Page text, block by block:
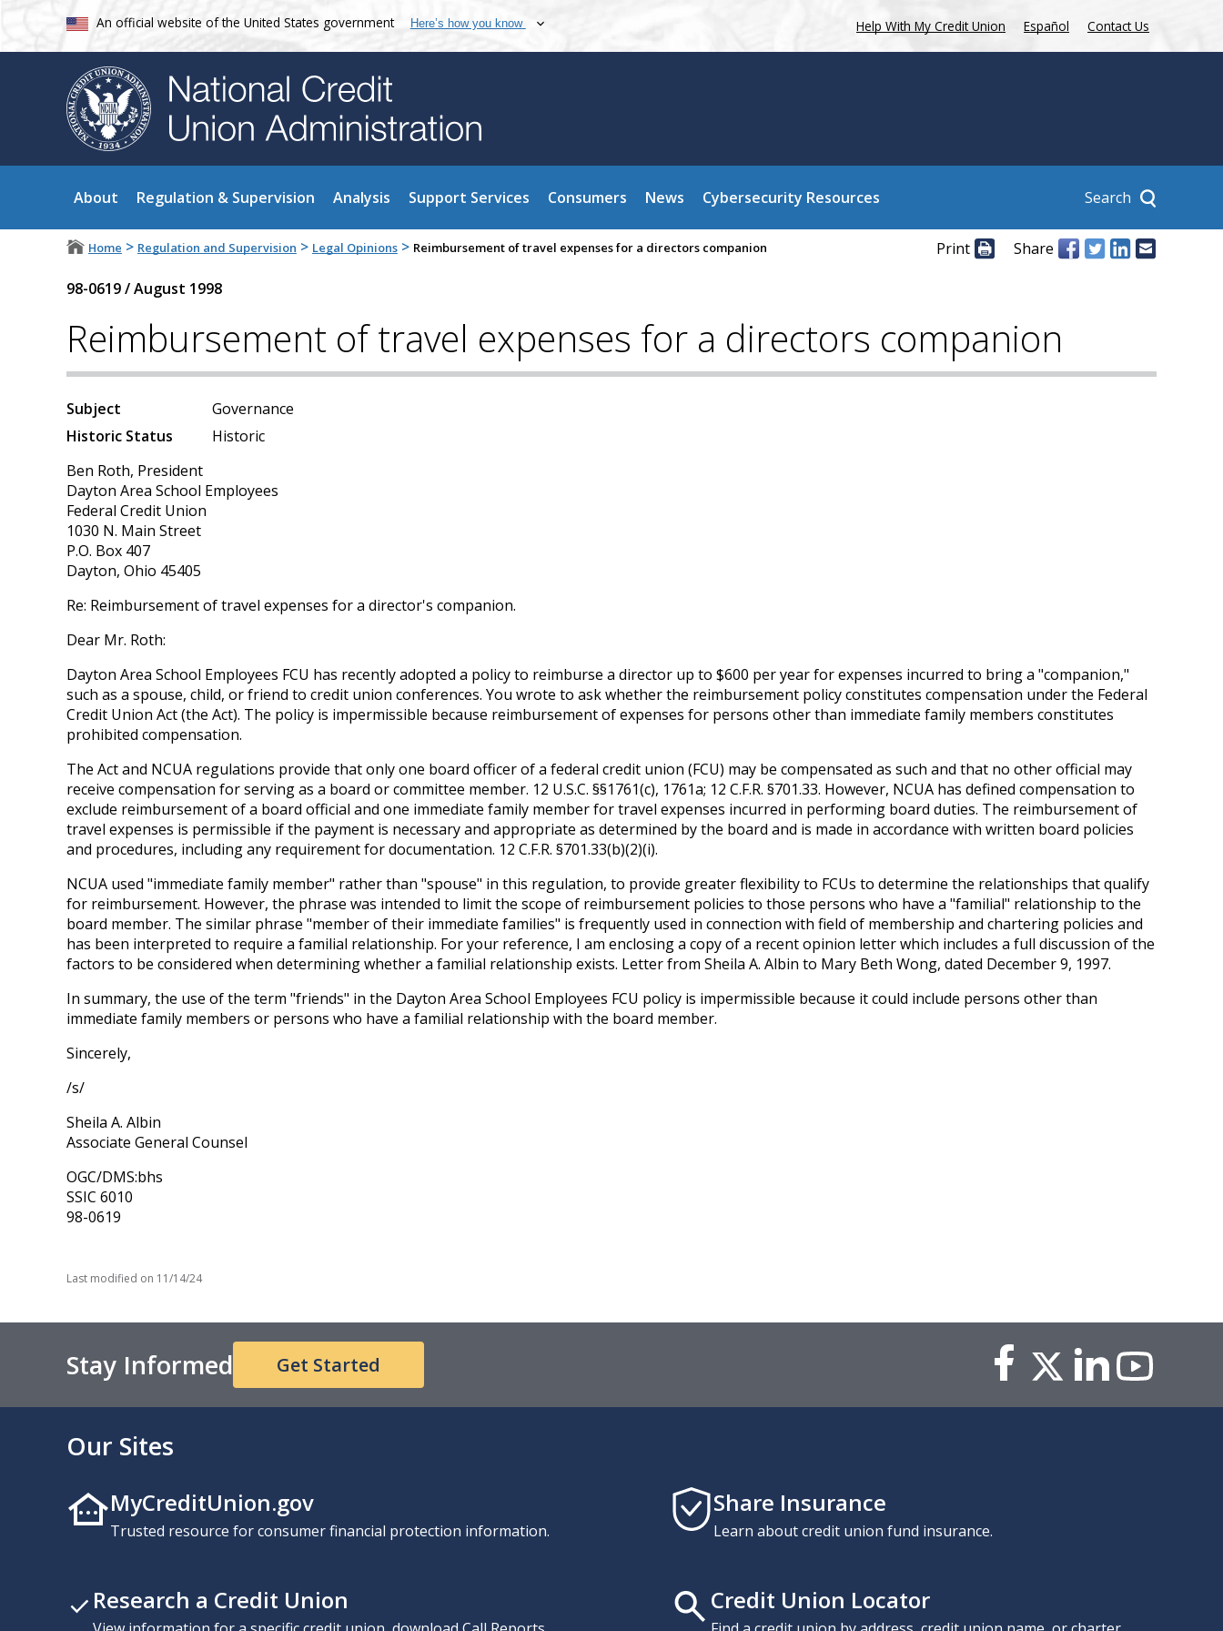
An official website of the United States government Here’s how you know Help With My Credit Union Español Contact Us
About Regulation & Supervision Analysis Support Services Consumers News Cybersecurity Resources Search
Home > Regulation and Supervision > Legal Opinions > Reimbursement of travel expenses for a directors companion Print Share
98-0619/August 1998
Reimbursement of travel expenses for a directors companion
Subject
Governance
Historic Status
Historic
Ben Roth, President
Dayton Area School Employees
Federal Credit Union
1030 N. Main Street
P.O. Box 407
Dayton, Ohio 45405
Re: Reimbursement of travel expenses for a director's companion.
Dear Mr. Roth:
Dayton Area School Employees FCU has recently adopted a policy to reimburse a director up to $600 per year for expenses incurred to bring a "companion,"
such as a spouse, child, or friend to credit union conferences. You wrote to ask whether the reimbursement policy constitutes compensation under the Federal
Credit Union Act (the Act). The policy is impermissible because reimbursement of expenses for persons other than immediate family members constitutes
prohibited compensation.
The Act and NCUA regulations provide that only one board officer of a federal credit union (FCU) may be compensated as such and that no other official may
receive compensation for serving as a board or committee member. 12 U.S.C. §§1761(c), 1761a; 12 C.F.R. §701.33. However, NCUA has defined compensation to
exclude reimbursement of a board official and one immediate family member for travel expenses incurred in performing board duties. The reimbursement of
travel expenses is permissible if the payment is necessary and appropriate as determined by the board and is made in accordance with written board policies
and procedures, including any requirement for documentation. 12 C.F.R. §701.33(b)(2)(i).
NCUA used "immediate family member" rather than "spouse" in this regulation, to provide greater flexibility to FCUs to determine the relationships that qualify
for reimbursement. However, the phrase was intended to limit the scope of reimbursement policies to those persons who have a "familial" relationship to the
board member. The similar phrase "member of their immediate families" is frequently used in connection with field of membership and chartering policies and
has been interpreted to require a familial relationship. For your reference, I am enclosing a copy of a recent opinion letter which includes a full discussion of the
factors to be considered when determining whether a familial relationship exists. Letter from Sheila A. Albin to Mary Beth Wong, dated December 9, 1997.
In summary, the use of the term "friends" in the Dayton Area School Employees FCU policy is impermissible because it could include persons other than
immediate family members or persons who have a familial relationship with the board member.
Sincerely,
/s/
Sheila A. Albin
Associate General Counsel
OGC/DMS:bhs
SSIC 6010
98-0619
Last modified on 11/14/24
Stay Informed Get Started
Our Sites
MyCreditUnion.gov
Trusted resource for consumer financial protection information.
Share Insurance
Learn about credit union fund insurance.
Research a Credit Union Credit Union Locator